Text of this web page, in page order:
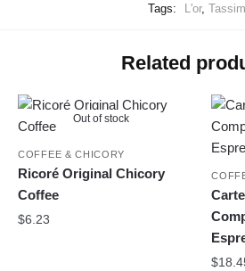
Tags:
L'or,
Related
Out of stock
COFFEE & CHICORY
Ricoré Original Chicory
Coffee
$6.23
$